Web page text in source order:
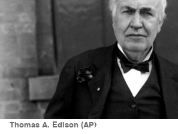
Thomas A. Edison (AP)